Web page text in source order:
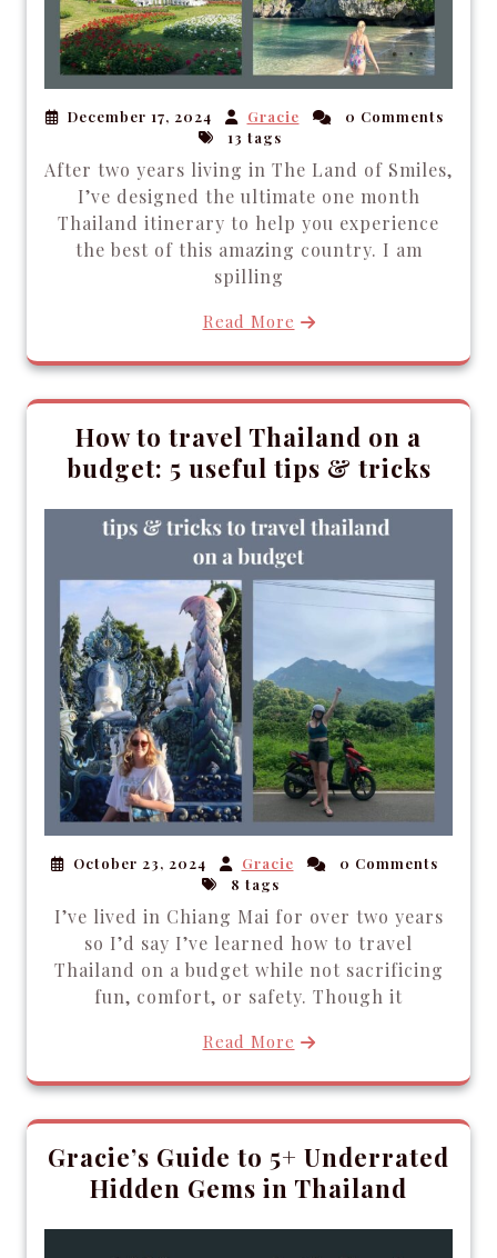
December 17, 2024 Gracie
0 Comments
13 tags
After two years living in The Land of Smiles,
I’ve designed the ultimate one month
Thailand itinerary to help you experience
the best of this amazing country. I am
spilling
Read More
How to travel Thailand on a
budget: 5 useful tips & tricks
October 23, 2024 Gracie
0 Comments
8 tags
I’ve lived in Chiang Mai for over two years
so I’d say I’ve learned how to travel
Thailand on a budget while not sacrificing
fun, comfort, or safety. Though it
Read More
Gracie’s Guide to 5+ Underrated
Hidden Gems in Thailand